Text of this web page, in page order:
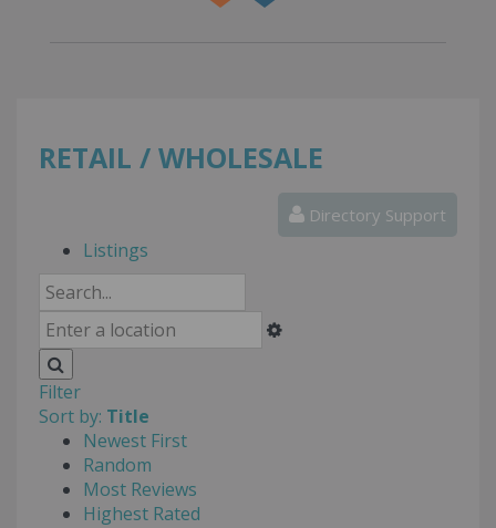
RETAIL / WHOLESALE
Directory Support
Listings
Filter
Sort by: Title
Newest First
Random
Most Reviews
Highest Rated